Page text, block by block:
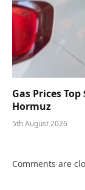
Gas Prices
Hormuz
5th August 2026
Comments are